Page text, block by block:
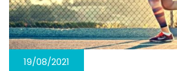
19/08/2021